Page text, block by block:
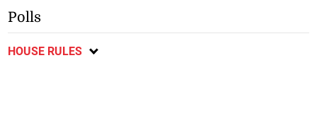
Polls
HOUSE RULES